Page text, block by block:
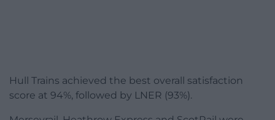
Hull Trains achieved the best overall satisfaction
score at 94%, followed by LNER (93%).